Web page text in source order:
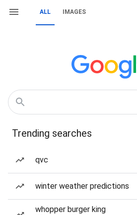
ALL IMAGES
Trending searches
qvc
winter weather predictions
whopper burger king